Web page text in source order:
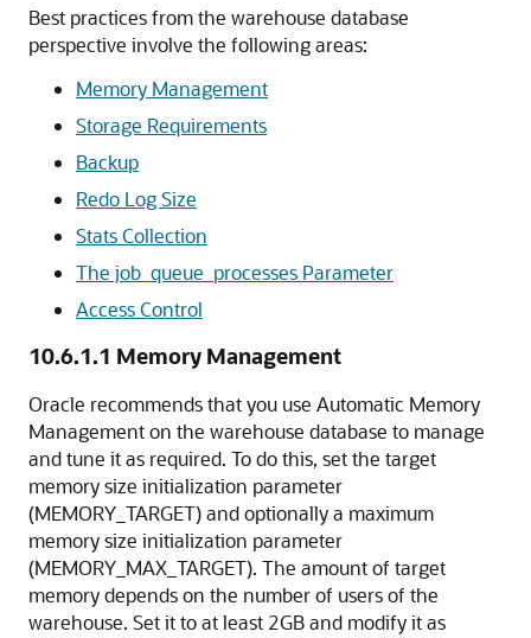
Best practices from the warehouse database
perspective involve the following areas:
Memory Management
Storage Requirements
Backup
Redo Log Size
Stats Collection
The job_queue_processes Parameter
Access Control
10.6.1.1 Memory Management
Oracle recommends that you use Automatic Memory
Management on the warehouse database to manage
and tune it as required. To do this, set the target
memory size initialization parameter
(MEMORY_TARGET) and optionally a maximum
memory size initialization parameter
(MEMORY_MAX_TARGET). The amount of target
memory depends on the number of users of the
warehouse. Set it to at least 2GB and modify it as